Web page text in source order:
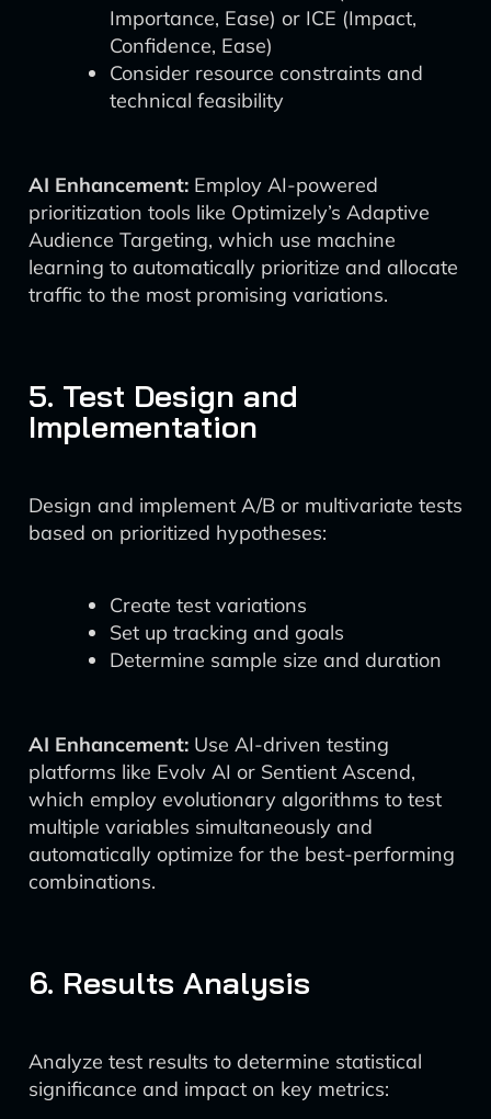
Importance, Ease) or ICE (Impact,
Confidence, Ease)
Consider resource constraints and
technical feasibility
AI Enhancement: Employ AI-powered
prioritization tools like Optimizely’s Adaptive
Audience Targeting, which use machine
learning to automatically prioritize and allocate
traffic to the most promising variations.
5. Test Design and
Implementation
Design and implement A/B or multivariate tests
based on prioritized hypotheses:
Create test variations
Set up tracking and goals
Determine sample size and duration
AI Enhancement: Use AI-driven testing
platforms like Evolv AI or Sentient Ascend,
which employ evolutionary algorithms to test
multiple variables simultaneously and
automatically optimize for the best-performing
combinations.
6. Results Analysis
Analyze test results to determine statistical
significance and impact on key metrics: